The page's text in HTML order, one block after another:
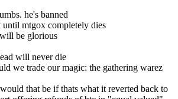
he's banned
until mtgox completely dies
be glorious
will never die
we trade our magic: the gathering warez
that be if thats what it reverted back to